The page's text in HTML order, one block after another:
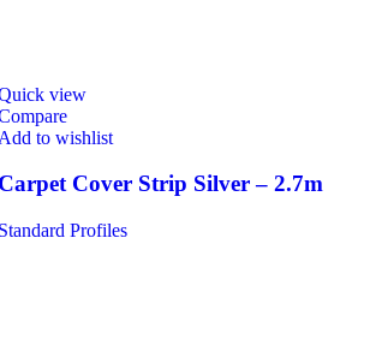
view
to wishlist
Cover Strip Silver – 2.7m
Profiles